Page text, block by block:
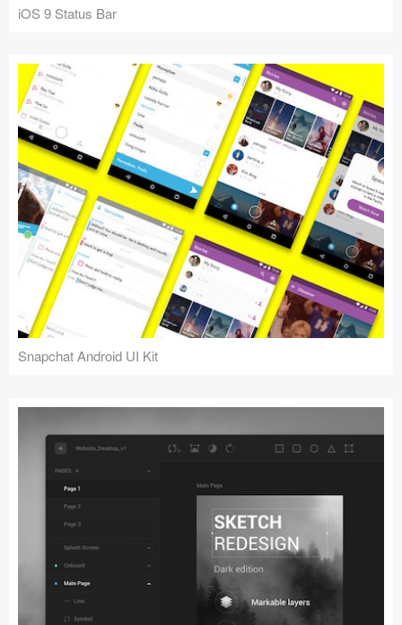
iOS 9 Status Bar
Snapchat Android UI Kit